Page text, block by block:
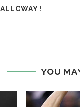
!
YOU